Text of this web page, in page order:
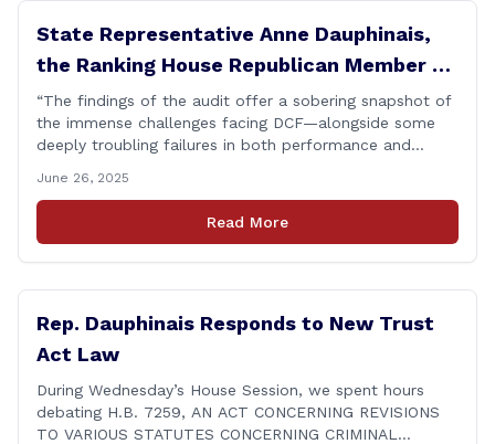
State Representative Anne Dauphinais,
the Ranking House Republican Member on
the Committee on Children, today issued
the following statement on DCF
Performance Audit Findings
“The findings of the audit offer a sobering snapshot of
the immense challenges facing DCF—alongside some
deeply troubling failures in both performance and
involving the STAR group home, were already known.
But that makes them no less unacceptable. Children in
these situations are among the most vulnerable in
June 26, 2025
Read More
Rep. Dauphinais Responds to New Trust
Act Law
During Wednesday’s House Session, we spent hours
debating H.B. 7259, AN ACT CONCERNING REVISIONS
TO VARIOUS STATUTES CONCERNING CRIMINAL